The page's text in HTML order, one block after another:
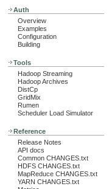
Auth
Overview
Examples
Configuration
Building
Tools
Hadoop Streaming
Hadoop Archives
DistCp
GridMix
Rumen
Scheduler Load Simulator
Reference
Release Notes
API docs
Common CHANGES.txt
HDFS CHANGES.txt
MapReduce CHANGES.txt
YARN CHANGES.txt